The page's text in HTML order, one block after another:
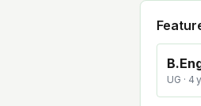
UG · 4